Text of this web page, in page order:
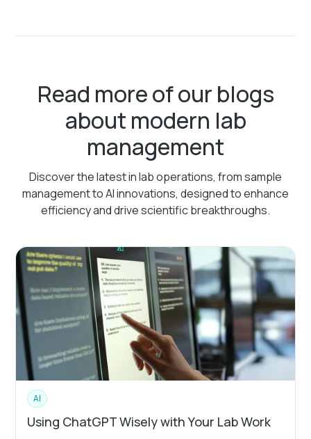
Read more of our blogs
about modern lab
management
Discover the latest in lab operations, from sample
management to AI innovations, designed to enhance
efficiency and drive scientific breakthroughs.
AI
Using ChatGPT Wisely with Your Lab Work